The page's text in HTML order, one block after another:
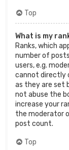
Top
What is my
Ranks, which
number of
users, e.g.
cannot directly
as they are set
not abuse the
increase your
the moderator
post count.
Top